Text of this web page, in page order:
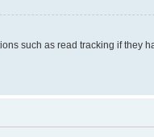
such as read tracking if they